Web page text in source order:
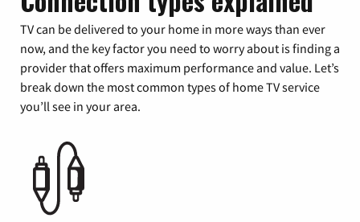
TV can be delivered to your home in more ways than ever
now, and the key factor you need to worry about is finding a
provider that offers maximum performance and value. Let’s
break down the most common types of home TV service
you’ll see in your area.